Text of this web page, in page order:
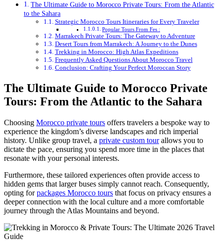
The Ultimate Guide to Morocco Private Tours: From the Atlantic
to the Sahara
Strategic Morocco Tours Itineraries for Every Traveler
Popular Tours From Fes :
Marrakech Private Tours: The Gateway to Adventure
Desert Tours from Marrakech: A Journey to the Dunes
Trekking in Morocco: High Atlas Expeditions
Frequently Asked Questions About Morocco Travel
Conclusion: Crafting Your Perfect Moroccan Story
The Ultimate Guide to Morocco Private
Tours: From the Atlantic to the Sahara
Choosing Morocco private tours offers travelers a bespoke way to
experience the kingdom’s diverse landscapes and rich imperial
history. Unlike group travel, a private custom tourallows you to
dictate the pace, ensuring you spend more time in the places that
resonate with your personal interests.
Furthermore, these tailored experiences often provide access to
hidden gems that larger buses simply cannot reach. Consequently,
opting forpackages Morocco tours that focus on privacy ensures a
deeper connection with the local culture and a more comfortable
journey through the Atlas Mountains and beyond.